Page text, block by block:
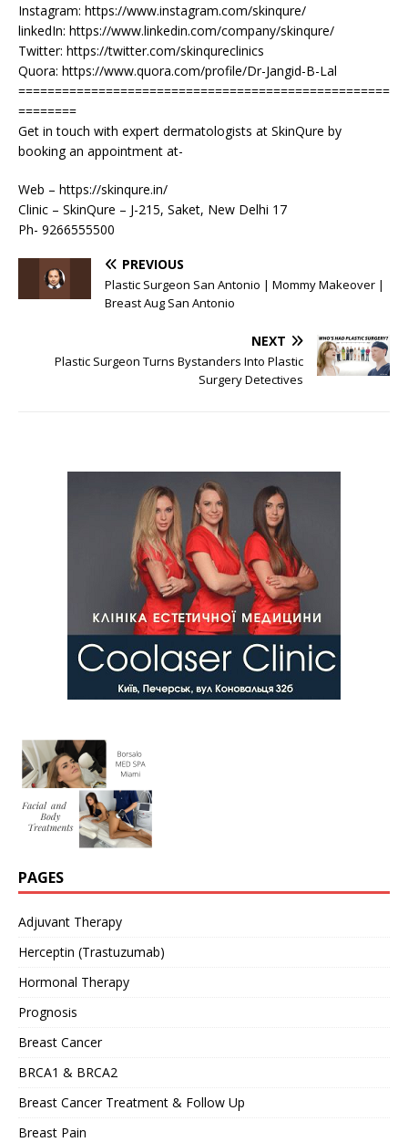
Instagram: https://www.instagram.com/skinqure/
linkedIn: https://www.linkedin.com/company/skinqure/
Twitter: https://twitter.com/skinqureclinics
Quora: https://www.quora.com/profile/Dr-Jangid-B-Lal
===================================================
========
Get in touch with expert dermatologists at SkinQure by
booking an appointment at-
Web – https://skinqure.in/
Clinic – SkinQure – J-215, Saket, New Delhi 17
Ph- 9266555500
PREVIOUS
Plastic Surgeon San Antonio | Mommy Makeover |
Breast Aug San Antonio
NEXT
Plastic Surgeon Turns Bystanders Into Plastic
Surgery Detectives
PAGES
Adjuvant Therapy
Herceptin (Trastuzumab)
Hormonal Therapy
Prognosis
Breast Cancer
BRCA1 & BRCA2
Breast Cancer Treatment & Follow Up
Breast Pain